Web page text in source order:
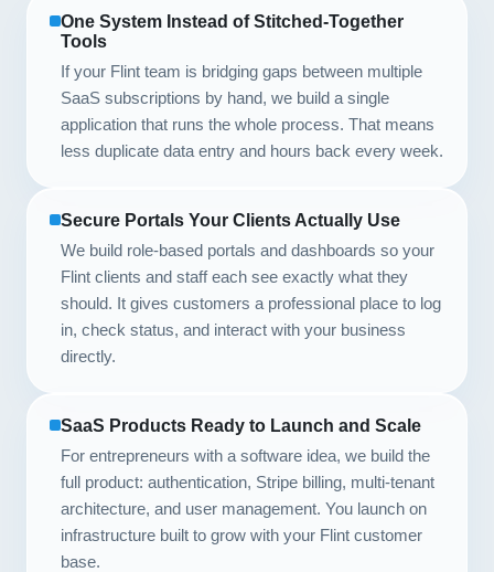
One System Instead of Stitched-Together
Tools
If your Flint team is bridging gaps between multiple
SaaS subscriptions by hand, we build a single
application that runs the whole process. That means
less duplicate data entry and hours back every week.
Secure Portals Your Clients Actually Use
We build role-based portals and dashboards so your
Flint clients and staff each see exactly what they
should. It gives customers a professional place to log
in, check status, and interact with your business
directly.
SaaS Products Ready to Launch and Scale
For entrepreneurs with a software idea, we build the
full product: authentication, Stripe billing, multi-tenant
architecture, and user management. You launch on
infrastructure built to grow with your Flint customer
base.